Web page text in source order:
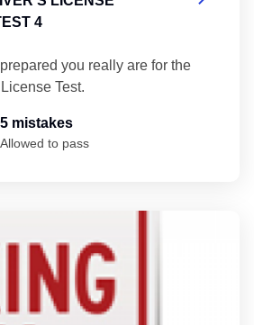
4
you really are for the
Test.
5 mistakes
Allowed to pass